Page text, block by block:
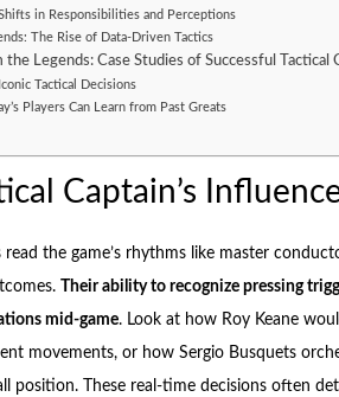
in Responsibilities and Perceptions
The Rise of Data-Driven Tactics
the Legends: Case Studies of Successful Tactical
Tactical Decisions
Players Can Learn from Past Greats
Captain’s
read the game’s rhythms like master
Their ability to recognize pressing
mid-game. Look at how Roy Keane
movements, or how Sergio Busquets
position. These real-time decisions often